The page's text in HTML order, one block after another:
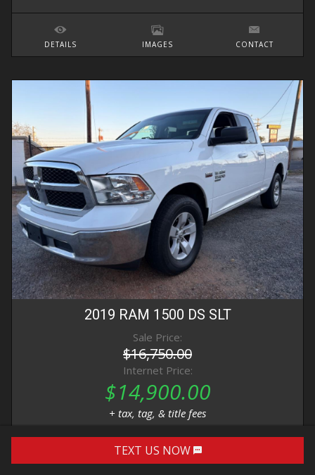
DETAILS IMAGES CONTACT
2019 RAM 1500 DS SLT
Sale Price:
$16,750.00
Internet Price:
$14,900.00
+ tax, tag, & title fees
DETAILS IMAGES CONTACT
TEXT US NOW